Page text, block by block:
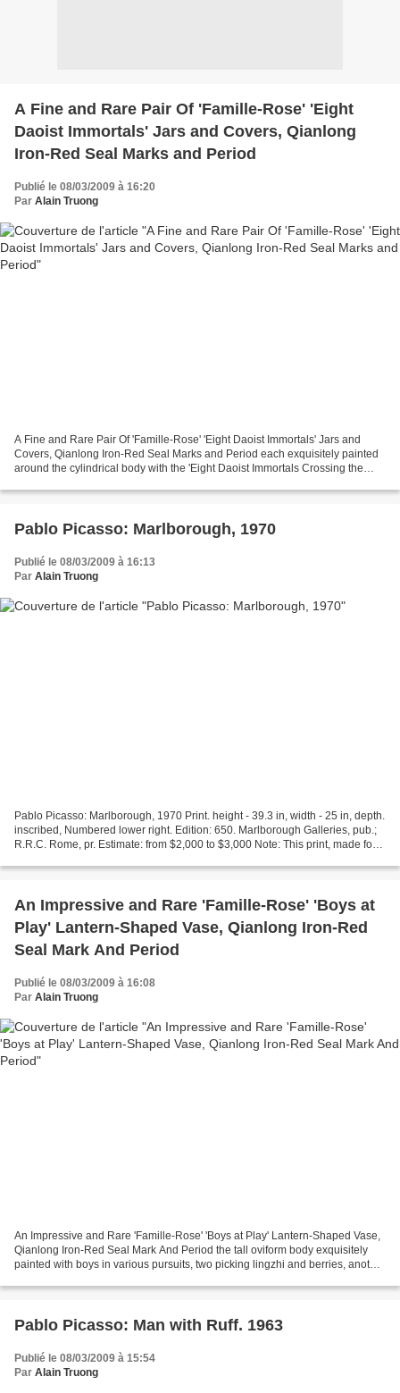
A Fine and Rare Pair Of 'Famille-Rose' 'Eight
Daoist Immortals' Jars and Covers, Qianlong
Iron-Red Seal Marks and Period
Publié le 08/03/2009 à 16:20
Par Alain Truong
A Fine and Rare Pair Of 'Famille-Rose' 'Eight Daoist Immortals' Jars and
Covers, Qianlong Iron-Red Seal Marks and Period each exquisitely painted
around the cylindrical body with the 'Eight Daoist Immortals Crossing the
Pablo Picasso: Marlborough, 1970
Publié le 08/03/2009 à 16:13
Par Alain Truong
Pablo Picasso: Marlborough, 1970 Print. height - 39.3 in, width - 25 in, depth.
inscribed, Numbered lower right. Edition: 650. Marlborough Galleries, pub.;
R.R.C. Rome, pr. Estimate: from $2,000 to $3,000 Note: This print, made for
An Impressive and Rare 'Famille-Rose' 'Boys at
Play' Lantern-Shaped Vase, Qianlong Iron-Red
Seal Mark And Period
Publié le 08/03/2009 à 16:08
Par Alain Truong
An Impressive and Rare 'Famille-Rose' 'Boys at Play' Lantern-Shaped Vase,
Qianlong Iron-Red Seal Mark And Period the tall oviform body exquisitely
painted with boys in various pursuits, two picking lingzhi and berries, another
Pablo Picasso: Man with Ruff. 1963
Publié le 08/03/2009 à 15:54
Par Alain Truong